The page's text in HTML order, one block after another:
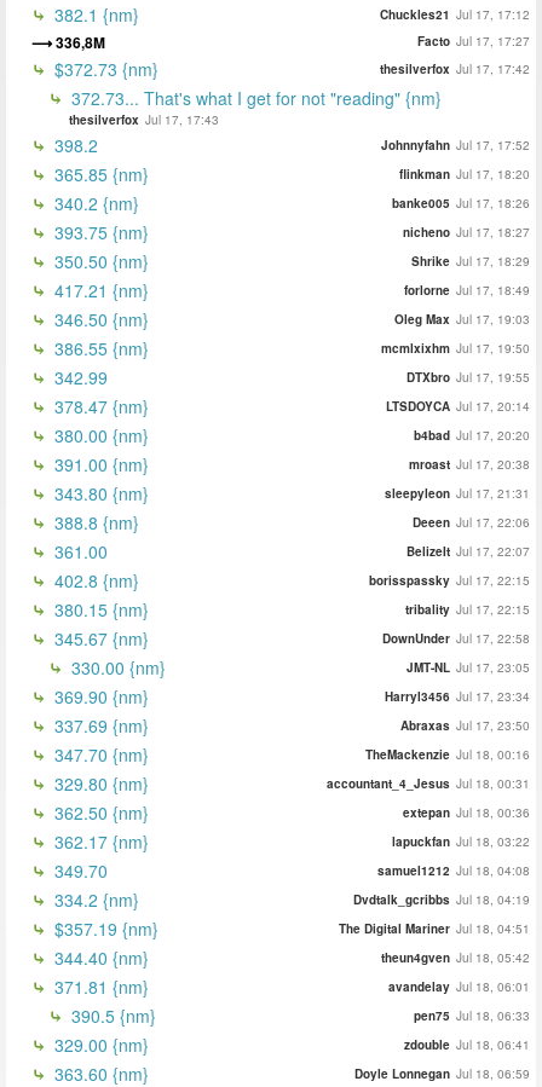
382.1 {nm} Chuckles21 Jul 17, 17:12
336,8M Facto Jul 17, 17:27
$372.73 {nm} thesilverfox Jul 17, 17:42
372.73... That's what I get for not "reading" {nm}
thesilverfox Jul 17, 17:43
398.2 Johnnyfahn Jul 17, 17:52
365.85 {nm} flinkman Jul 17, 18:20
340.2 {nm} banke005 Jul 17, 18:26
393.75 {nm} nicheno Jul 17, 18:27
350.50 {nm} Shrike Jul 17, 18:29
417.21 {nm} forlorne Jul 17, 18:49
346.50 {nm} Oleg Max Jul 17, 19:03
386.55 {nm} mcmlxixhm Jul 17, 19:50
342.99 DTXbro Jul 17, 19:55
378.47 {nm} LTSDOYCA Jul 17, 20:14
380.00 {nm} b4bad Jul 17, 20:20
391.00 {nm} mroast Jul 17, 20:38
343.80 {nm} sleepyleon Jul 17, 21:31
388.8 {nm} Deeen Jul 17, 22:06
361.00 BelizeIt Jul 17, 22:07
402.8 {nm} borisspassky Jul 17, 22:15
380.15 {nm} tribality Jul 17, 22:15
345.67 {nm} DownUnder Jul 17, 22:58
330.00 {nm} JMT-NL Jul 17, 23:05
369.90 {nm} Harryl3456 Jul 17, 23:34
337.69 {nm} Abraxas Jul 17, 23:50
347.70 {nm} TheMackenzie Jul 18, 00:16
329.80 {nm} accountant_4_Jesus Jul 18, 00:31
362.50 {nm} extepan Jul 18, 00:36
362.17 {nm} lapuckfan Jul 18, 03:22
349.70 samuel1212 Jul 18, 04:08
334.2 {nm} Dvdtalk_gcribbs Jul 18, 04:19
$357.19 {nm} The Digital Mariner Jul 18, 04:51
344.40 {nm} theun4gven Jul 18, 05:42
371.81 {nm} avandelay Jul 18, 06:01
390.5 {nm} pen75 Jul 18, 06:33
329.00 {nm} zdouble Jul 18, 06:41
363.60 {nm} Doyle Lonnegan Jul 18, 06:59